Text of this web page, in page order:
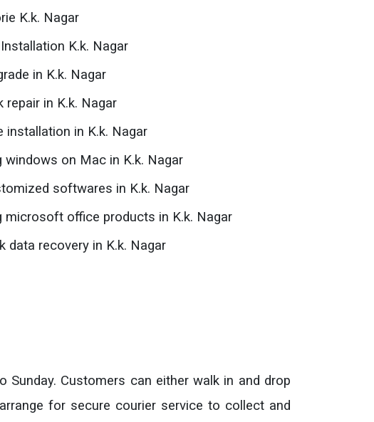
K.k. Nagar
K.k. Nagar
in K.k. Nagar
repair in K.k. Nagar
installation in K.k. Nagar
windows on Mac in K.k. Nagar
softwares in K.k. Nagar
microsoft office products in K.k. Nagar
data recovery in K.k. Nagar
Sunday. Customers can either walk in and drop
for secure courier service to collect and